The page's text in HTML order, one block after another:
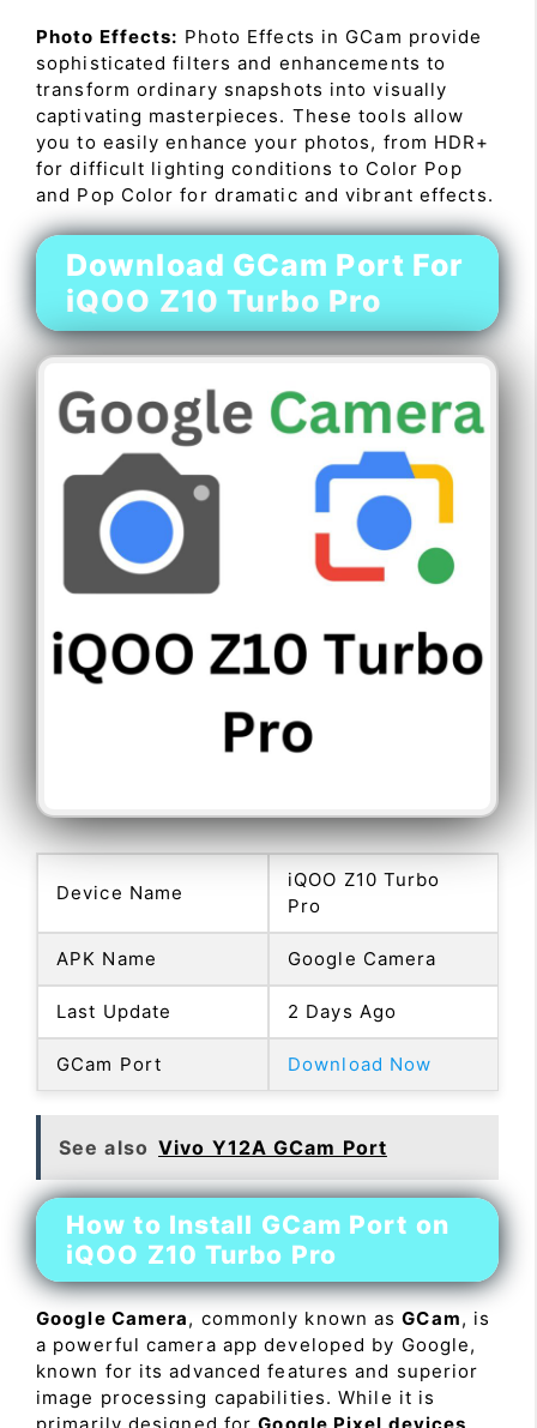
Photo Effects: Photo Effects in GCam provide
sophisticated filters and enhancements to
transform ordinary snapshots into visually
captivating masterpieces. These tools allow
you to easily enhance your photos, from HDR+
for difficult lighting conditions to Color Pop
and Pop Color for dramatic and vibrant effects.
Download GCam Port For
iQOO Z10 Turbo Pro
Device Name
iQOO Z10 Turbo
Pro
APK Name Google Camera
Last Update 2 Days Ago
GCam Port Download Now
See also Vivo Y12A GCam Port
How to Install GCam Port on
iQOO Z10 Turbo Pro
Google Camera, commonly known asGCam, is
a powerful camera app developed by Google,
known for its advanced features and superior
image processing capabilities. While it is
primarily designed forGoogle Pixel devices